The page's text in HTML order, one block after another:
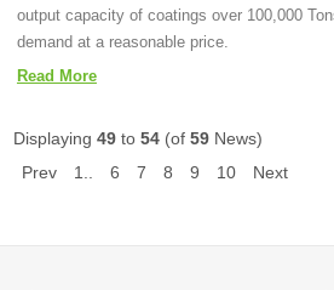
output capacity of coatings over 100,000
demand at a reasonable price.
Read More
Displaying 49 to 54 (of 59 News)
Prev
1.. 6 7 8 9 10 Next